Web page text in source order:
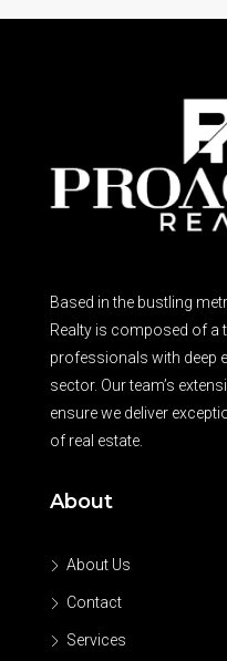
Based in the bustling
Realty is composed of a
professionals with deep
sector. Our team’s
ensure we deliver
of real estate.
About
About Us
Contact
Services